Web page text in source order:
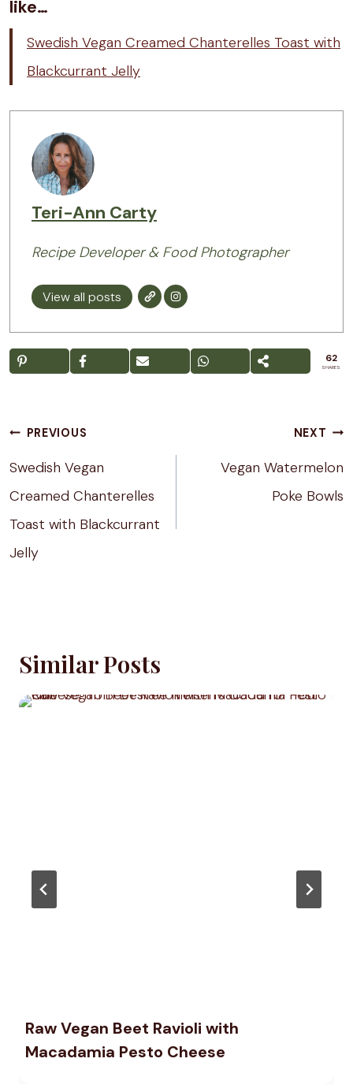
like…
Swedish Vegan Creamed Chanterelles Toast with
Blackcurrant Jelly
Teri-Ann Carty
Recipe Developer & Food Photographer
View all posts
62
SHARES
Post
PREVIOUS
Swedish Vegan
Creamed Chanterelles
Toast with Blackcurrant
Jelly
NEXT
Vegan Watermelon
Poke Bowls
Similar Posts
Raw Vegan Beet Ravioli with
Macadamia Pesto Cheese